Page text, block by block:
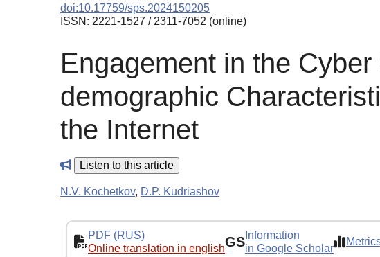
doi:10.17759/sps.2024150205
ISSN: 2221-1527 / 2311-7052 (online)
Engagement in the
demographic
the Internet
Listen to this article
N.V. Kochetkov, D.P. Kudriashov
PDF (RUS)
Online translation in englishGS Information
in Google Scholar